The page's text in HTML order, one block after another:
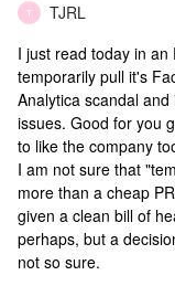
T TJRL
I just read today in
temporarily pull it's
Analytica scandal
issues. Good for you
to like the company
I am not sure that
more than a cheap
given a clean bill of
perhaps, but a
not so sure.